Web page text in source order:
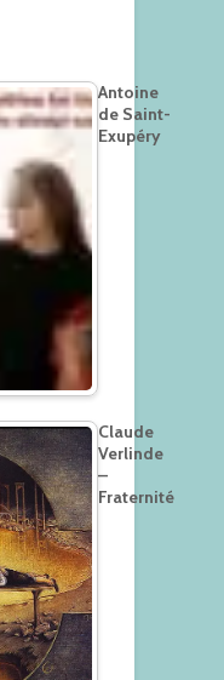
Antoine
de Saint-
Exupéry
Claude
Verlinde
–
Fraternité